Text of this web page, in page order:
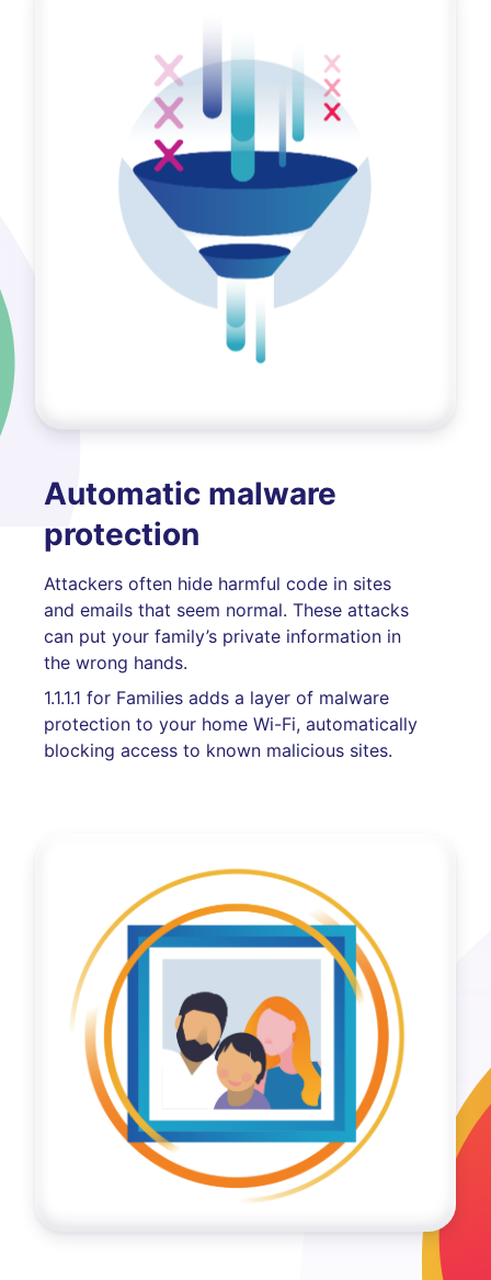
Automatic malware
protection
Attackers often hide harmful code in sites
and emails that seem normal. These attacks
can put your family’s private information in
the wrong hands.
1.1.1.1 for Families adds a layer of malware
protection to your home Wi-Fi, automatically
blocking access to known malicious sites.